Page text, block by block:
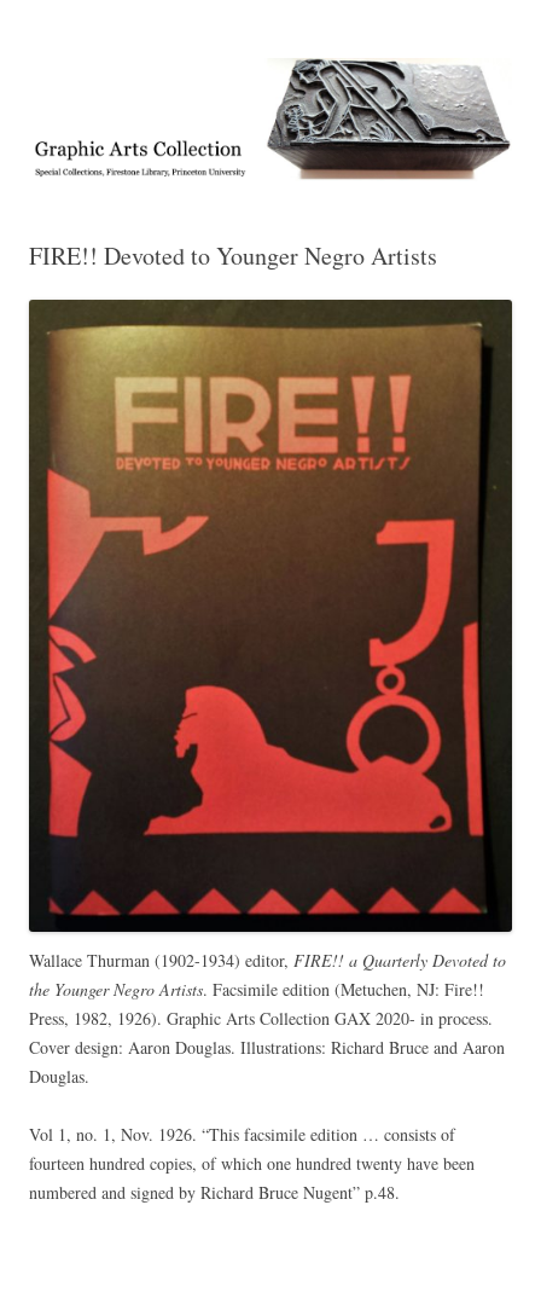
Collection, Princeton University Library
FIRE!! Devoted to Younger Negro Artists
Wallace Thurman (1902-1934) editor, FIRE!! a Quarterly Devoted to
the Younger Negro Artists. Facsimile edition (Metuchen, NJ: Fire!!
Press, 1982, 1926). Graphic Arts Collection GAX 2020- in process.
Cover design: Aaron Douglas. Illustrations: Richard Bruce and Aaron
Douglas.
Vol 1, no. 1, Nov. 1926. “This facsimile edition … consists of
fourteen hundred copies, of which one hundred twenty have been
numbered and signed by Richard Bruce Nugent” p.48.